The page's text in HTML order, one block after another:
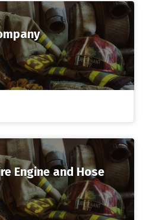
Engine and Hose